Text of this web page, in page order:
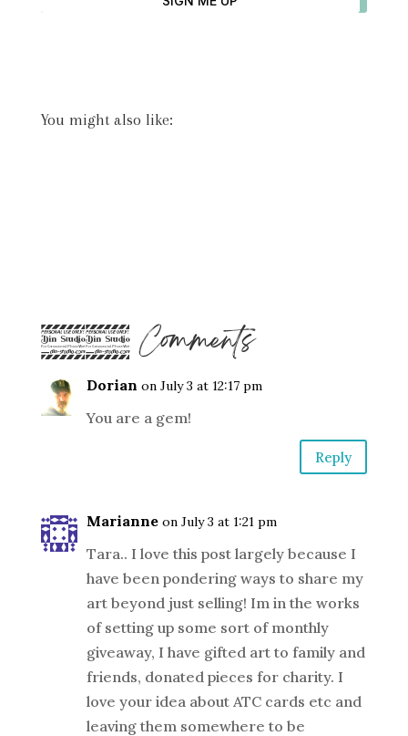
You might also like:
22 Comments
Dorian on July 3 at 12:17 pm
You are a gem!
Reply
Marianne on July 3 at 1:21 pm
Tara.. I love this post largely because I
have been pondering ways to share my
art beyond just selling! Im in the works
of setting up some sort of monthly
giveaway, I have gifted art to family and
friends, donated pieces for charity. I
love your idea about ATC cards etc and
leaving them somewhere to be